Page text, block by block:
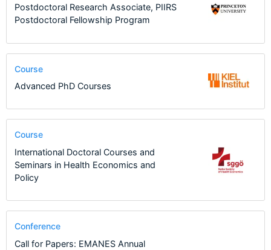
Postdoctoral Research Associate, PIIRS
Postdoctoral Fellowship Program
Course
Advanced PhD Courses
Course
International Doctoral Courses and
Seminars in Health Economics and
Policy
Conference
Call for Papers: EMANES Annual